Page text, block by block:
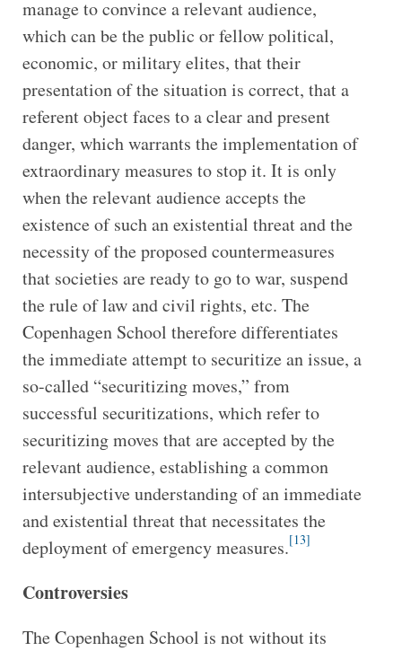
manage to convince a relevant audience,
which can be the public or fellow political,
economic, or military elites, that their
presentation of the situation is correct, that a
referent object faces to a clear and present
danger, which warrants the implementation of
extraordinary measures to stop it. It is only
when the relevant audience accepts the
existence of such an existential threat and the
necessity of the proposed countermeasures
that societies are ready to go to war, suspend
the rule of law and civil rights, etc. The
Copenhagen School therefore differentiates
the immediate attempt to securitize an issue, a
so-called “securitizing moves,” from
successful securitizations, which refer to
securitizing moves that are accepted by the
relevant audience, establishing a common
intersubjective understanding of an immediate
and existential threat that necessitates the
deployment of emergency measures.[13]
Controversies
The Copenhagen School is not without its